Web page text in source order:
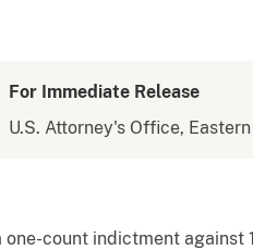
For Immediate Release
U.S. Attorney's Office,
one-count indictment